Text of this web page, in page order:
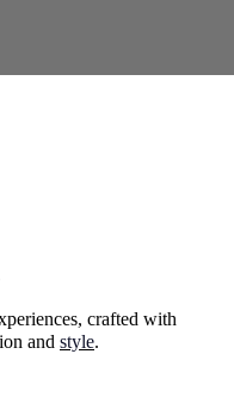
crafted with
and style.